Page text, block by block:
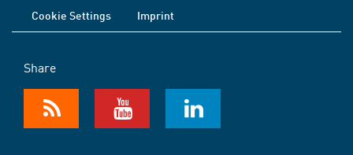
Cookie Settings
Imprint
Share